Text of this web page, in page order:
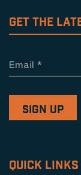
GET THE
Email *
QUICK LINKS